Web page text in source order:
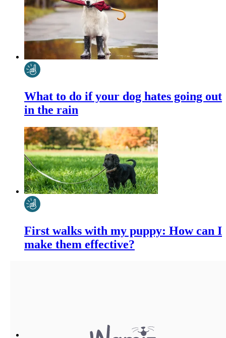
What to do if your dog hates going out
in the rain
First walks with my puppy: How can I
make them effective?